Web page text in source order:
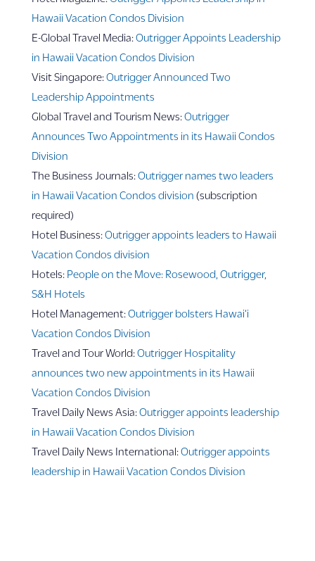
Hawaii Vacation Condos Division
E-Global Travel Media:Outrigger Appoints Leadership
in Hawaii Vacation Condos Division
Visit Singapore:Outrigger Announced Two
Leadership Appointments
Global Travel and Tourism News:Outrigger
Announces Two Appointments in its Hawaii Condos
Division
The Business Journals:Outrigger names two leaders
in Hawaii Vacation Condos division (subscription
required)
Hotel Business:Outrigger appoints leaders to Hawaii
Vacation Condos division
Hotels: People on the Move: Rosewood, Outrigger,
S&H Hotels
Hotel Management:Outrigger bolsters Hawai‘i
Vacation Condos Division
Travel and Tour World:Outrigger Hospitality
announces two new appointments in its Hawaii
Vacation Condos Division
Travel Daily News Asia:Outrigger appoints leadership
in Hawaii Vacation Condos Division
Travel Daily News International:Outrigger appoints
leadership in Hawaii Vacation Condos Division